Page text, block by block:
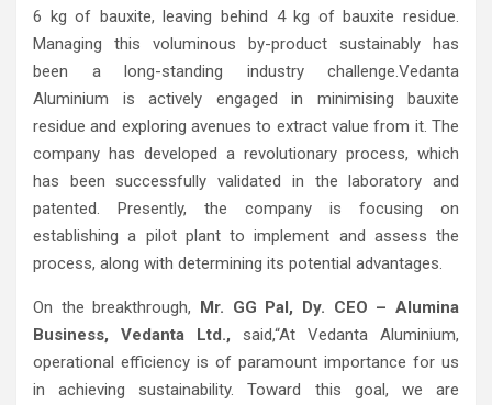
6 kg of bauxite, leaving behind 4 kg of bauxite residue.
Managing this voluminous by-product sustainably has
been a long-standing industry challenge.Vedanta
Aluminium is actively engaged in minimising bauxite
residue and exploring avenues to extract value from it. The
company has developed a revolutionary process, which
has been successfully validated in the laboratory and
patented. Presently, the company is focusing on
establishing a pilot plant to implement and assess the
process, along with determining its potential advantages.
On the breakthrough, Mr. GG Pal, Dy. CEO – Alumina
Business, Vedanta Ltd., said,“At Vedanta Aluminium,
operational efficiency is of paramount importance for us
in achieving sustainability. Toward this goal, we are